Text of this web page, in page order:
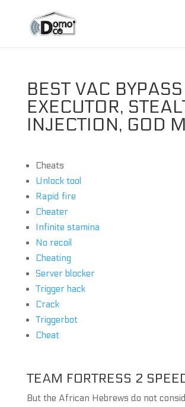
BEST VAC BYPASS |
EXECUTOR,
INJECTION, GOD
Cheats
Unlock tool
Rapid fire
Cheater
Infinite stamina
No recoil
Cheating
Server blocker
Trigger hack
Crack
Triggerbot
Cheat
TEAM FORTRESS 2
But the African Hebrews do not